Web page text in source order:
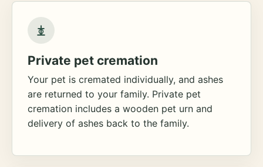
Private pet cremation
Your pet is cremated individually, and ashes
are returned to your family. Private pet
cremation includes a wooden pet urn and
delivery of ashes back to the family.